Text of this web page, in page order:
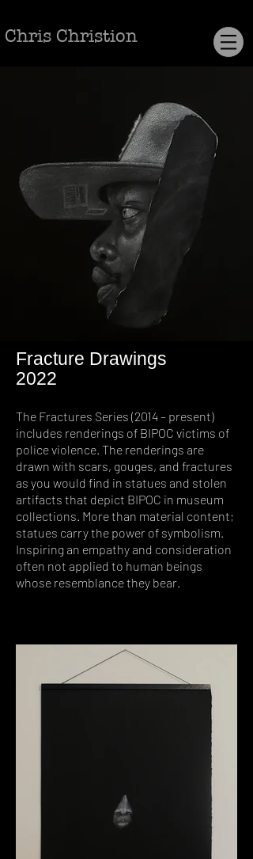
Chris Christion
Fracture Drawings
2022
The Fractures Series (2014 – present)
includes renderings of BIPOC victims of
police violence. The renderings are
drawn with scars, gouges, and fractures
as you would find in statues and stolen
artifacts that depict BIPOC in museum
collections. More than material content;
statues carry the power of symbolism.
Inspiring an empathy and consideration
often not applied to human beings
whose resemblance they bear.